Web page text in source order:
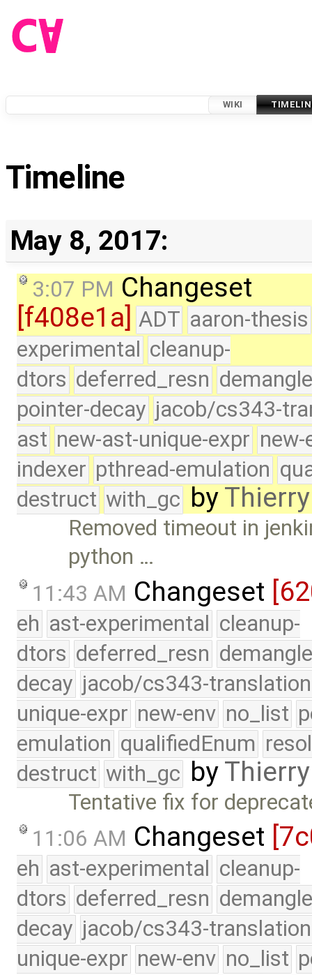
WIKI
Timeline
May 8, 2017:
3:07 PM Changeset
[f408e1a] ADT aaron-thesis
experimental cleanup-
dtors deferred_resn
pointer-decay jacob/cs343-
ast new-ast-unique-expr new-
indexer pthread-emulation
destruct with_gc by
Removed timeout in
python …
11:43 AM Changeset
eh ast-experimental cleanup-
dtors deferred_resn
decay jacob/cs343-translation
unique-expr new-env no_list
emulation qualifiedEnum
destruct with_gc by
Tentative fix for
11:06 AM Changeset
eh ast-experimental cleanup-
dtors deferred_resn
decay jacob/cs343-translation
unique-expr new-env no_list